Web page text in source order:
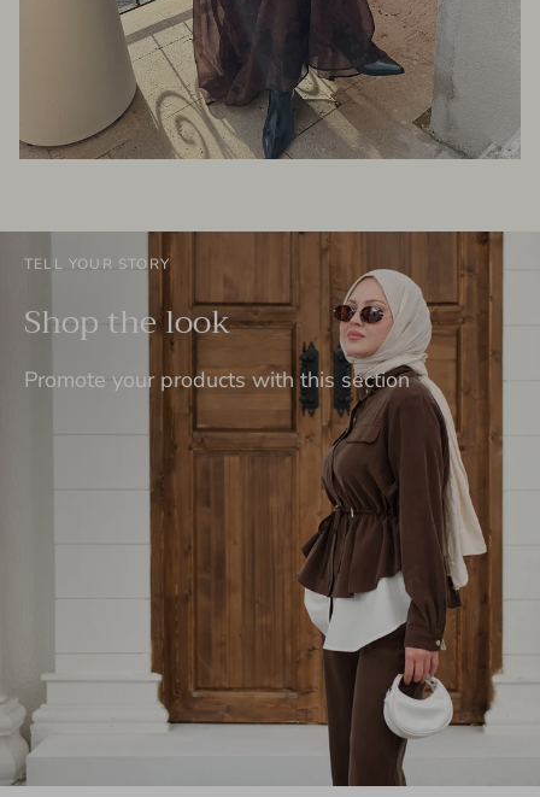
TELL YOUR STORY
Shop the look
Promote your products with this section